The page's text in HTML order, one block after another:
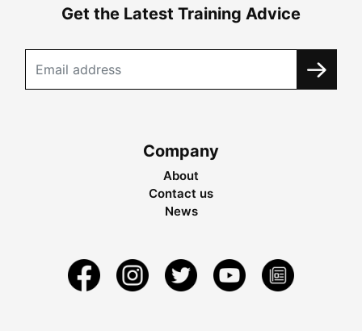
Get the Latest Training Advice
Company
About
Contact us
News